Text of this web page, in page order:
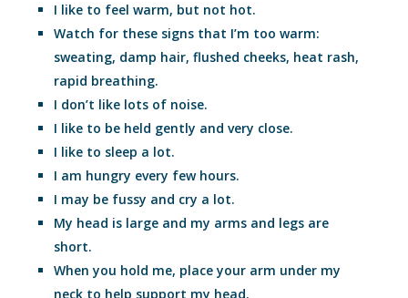
I like to feel warm, but not hot.
Watch for these signs that I’m too warm:
sweating, damp hair, flushed cheeks, heat rash,
rapid breathing.
I don’t like lots of noise.
I like to be held gently and very close.
I like to sleep a lot.
I am hungry every few hours.
I may be fussy and cry a lot.
My head is large and my arms and legs are
short.
When you hold me, place your arm under my
neck to help support my head.